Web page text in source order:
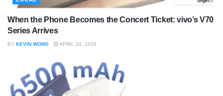
When the Phone Becomes the Concert Ticket: vivo’s V70
Series Arrives
BY KEVIN WONG APRIL 24, 2026